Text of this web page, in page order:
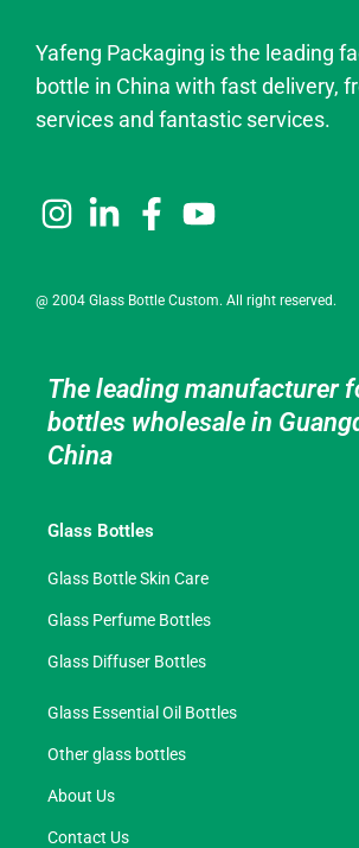
Yafeng Packaging is the leading
bottle in China with fast delivery,
services and fantastic services.
@ 2004 Glass Bottle Custom. All right reserved.
The leading manufacturer
bottles wholesale in
China
Glass Bottles
Glass Bottle Skin Care
Glass Perfume Bottles
Glass Diffuser Bottles
Glass Essential Oil Bottles
Other glass bottles
About Us
Contact Us